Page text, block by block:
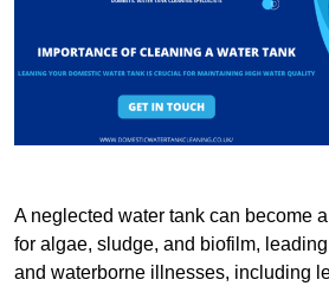
A neglected water tank can become
for algae, sludge, and biofilm,
and waterborne illnesses, including